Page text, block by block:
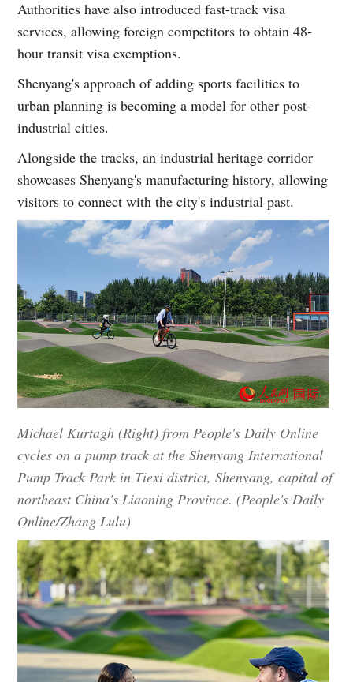
Authorities have also introduced fast-track visa
services, allowing foreign competitors to obtain 48-
hour transit visa exemptions.
Shenyang's approach of adding sports facilities to
urban planning is becoming a model for other post-
industrial cities.
Alongside the tracks, an industrial heritage corridor
showcases Shenyang's manufacturing history, allowing
visitors to connect with the city's industrial past.
Michael Kurtagh (Right) from People's Daily Online
cycles on a pump track at the Shenyang International
Pump Track Park in Tiexi district, Shenyang, capital of
northeast China's Liaoning Province. (People's Daily
Online/Zhang Lulu)